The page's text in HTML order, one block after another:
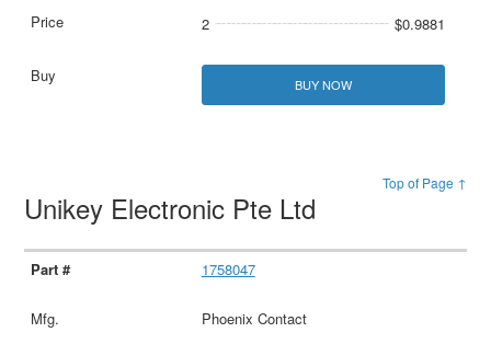
2 $0.9881
BUY NOW
Top of Page ↑
Unikey Electronic Pte Ltd
1758047
Phoenix Contact